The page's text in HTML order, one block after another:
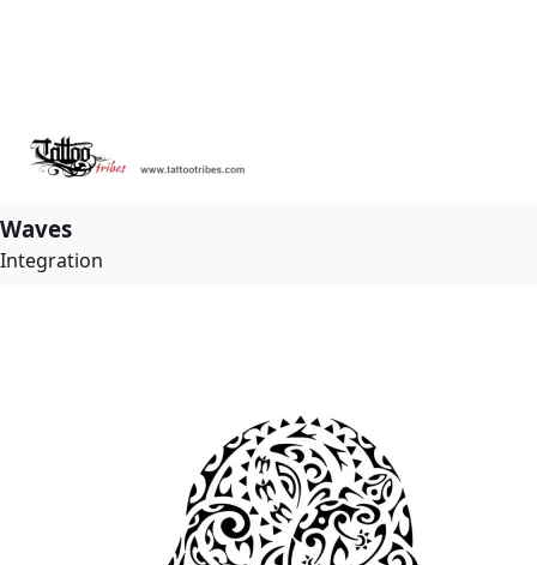
Waves
Integration